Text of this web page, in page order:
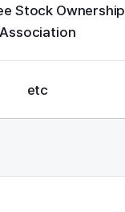
Stock Ownership
Association
etc